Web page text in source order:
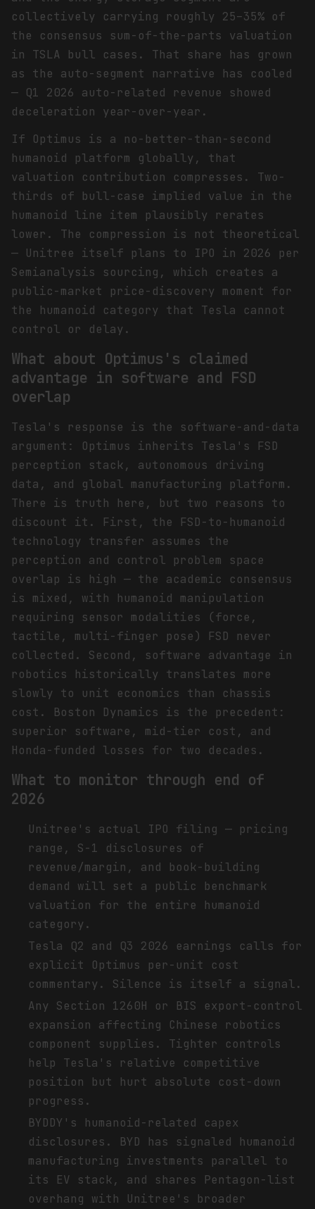
collectively carrying roughly 25–35% of
the consensus sum-of-the-parts valuation
in TSLA bull cases. That share has grown
as the auto-segment narrative has cooled
— Q1 2026 auto-related revenue showed
deceleration year-over-year.
If Optimus is a no-better-than-second
humanoid platform globally, that
valuation contribution compresses. Two-
thirds of bull-case implied value in the
humanoid line item plausibly rerates
lower. The compression is not theoretical
— Unitree itself plans to IPO in 2026 per
Semianalysis sourcing, which creates a
public-market price-discovery moment for
the humanoid category that Tesla cannot
control or delay.
What about Optimus's claimed
advantage in software and FSD
overlap
Tesla's response is the software-and-data
argument: Optimus inherits Tesla's FSD
perception stack, autonomous driving
data, and global manufacturing platform.
There is truth here, but two reasons to
discount it. First, the FSD-to-humanoid
technology transfer assumes the
perception and control problem space
overlap is high — the academic consensus
is mixed, with humanoid manipulation
requiring sensor modalities (force,
tactile, multi-finger pose) FSD never
collected. Second, software advantage in
robotics historically translates more
slowly to unit economics than chassis
cost. Boston Dynamics is the precedent:
superior software, mid-tier cost, and
Honda-funded losses for two decades.
What to monitor through end of
2026
Unitree's actual IPO filing — pricing
range, S-1 disclosures of
revenue/margin, and book-building
demand will set a public benchmark
valuation for the entire humanoid
category.
Tesla Q2 and Q3 2026 earnings calls for
explicit Optimus per-unit cost
commentary. Silence is itself a signal.
Any Section 1260H or BIS export-control
expansion affecting Chinese robotics
component supplies. Tighter controls
help Tesla's relative competitive
position but hurt absolute cost-down
progress.
BYDDY's humanoid-related capex
disclosures. BYD has signaled humanoid
manufacturing investments parallel to
its EV stack, and shares Pentagon-list
overhang with Unitree's broader